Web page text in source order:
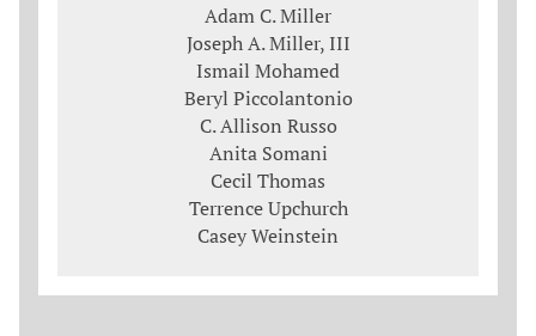
Adam C. Miller
Joseph A. Miller, III
Ismail Mohamed
Beryl Piccolantonio
C. Allison Russo
Anita Somani
Cecil Thomas
Terrence Upchurch
Casey Weinstein